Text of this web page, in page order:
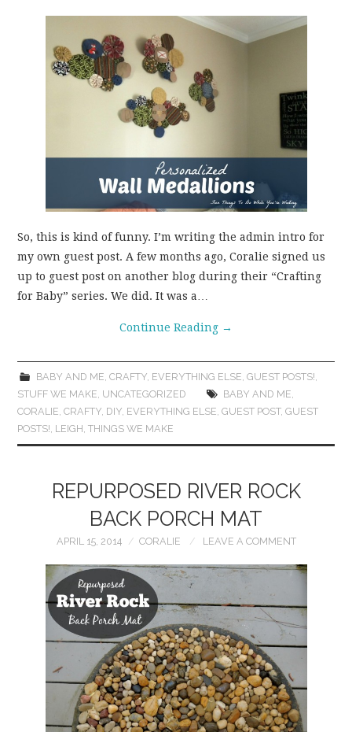
So, this is kind of funny. I’m writing the admin intro for
my own guest post. A few months ago, Coralie signed us
up to guest post on another blog during their “Crafting
for Baby” series. We did. It was a…
Continue Reading →
BABY AND ME, CRAFTY, EVERYTHING ELSE, GUEST POSTS!,
STUFF WE MAKE, UNCATEGORIZED BABY AND ME,
CORALIE,CRAFTY, DIY, EVERYTHING ELSE,GUEST POST,GUEST
POSTS!, LEIGH,THINGS WE MAKE
REPURPOSED RIVER ROCK
BACK PORCH MAT
APRIL 15, 2014 CORALIE LEAVE A COMMENT